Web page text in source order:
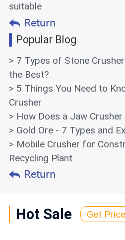
suitable
Popular Blog
> 7 Types of Stone
the Best?
> 5 Things You Need to
Crusher
> How Does a Jaw Crusher
> Gold Ore - 7 Types and
> Mobile Crusher for
Recycling Plant
Hot Sale Get Price